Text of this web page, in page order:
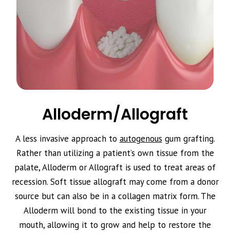
Alloderm/Allograft
A less invasive approach to autogenous gum grafting.
Rather than utilizing a patient’s own tissue from the
palate, Alloderm or Allograft is used to treat areas of
recession. Soft tissue allograft may come from a donor
source but can also be in a collagen matrix form. The
Alloderm will bond to the existing tissue in your
mouth, allowing it to grow and help to restore the